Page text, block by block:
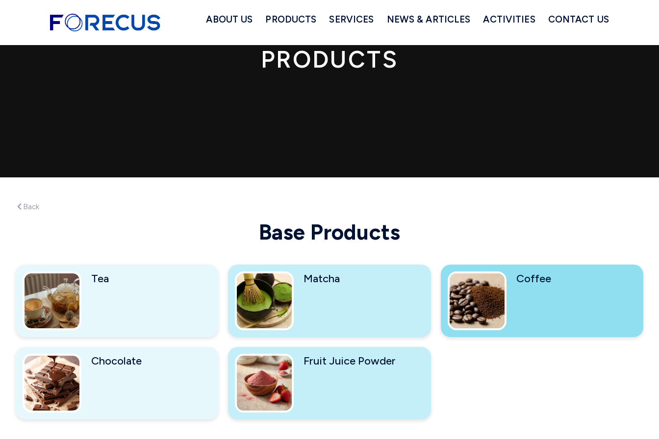
ABOUT US PRODUCTS SERVICES NEWS & ARTICLES ACTIVITIES CONTACT US
PRODUCTS
Back
Base Products
Tea Matcha Coffee
Chocolate Fruit Juice Powder